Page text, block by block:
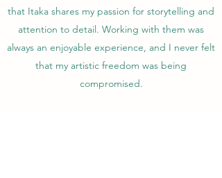
that Itaka shares my passion for storytelling and
attention to detail. Working with them was
always an enjoyable experience, and I never felt
that my artistic freedom was being
compromised.